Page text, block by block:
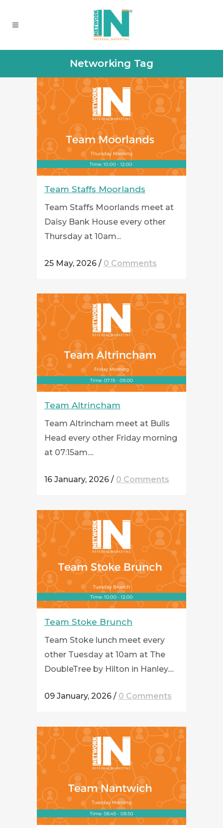
Networking Tag
Team Staffs Moorlands
Team Staffs Moorlands meet at
Daisy Bank House every other
Thursday at 10am...
25 May, 2026 / 0 Comments
Team Altrincham
Team Altrincham meet at Bulls
Head every other Friday morning
at 07:15am....
16 January, 2026 / 0 Comments
Team Stoke Brunch
Team Stoke lunch meet every
other Tuesday at 10am at The
DoubleTree by Hilton in Hanley....
09 January, 2026 / 0 Comments